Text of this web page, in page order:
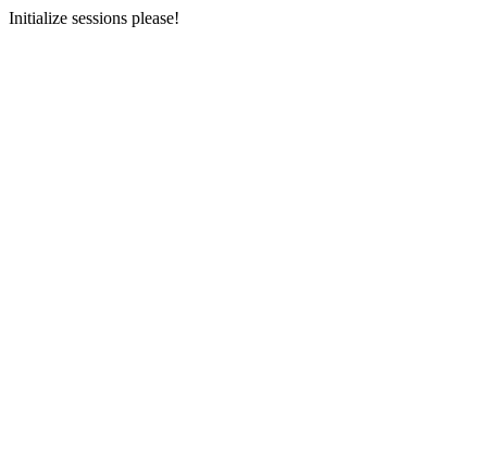
Initialize sessions please!